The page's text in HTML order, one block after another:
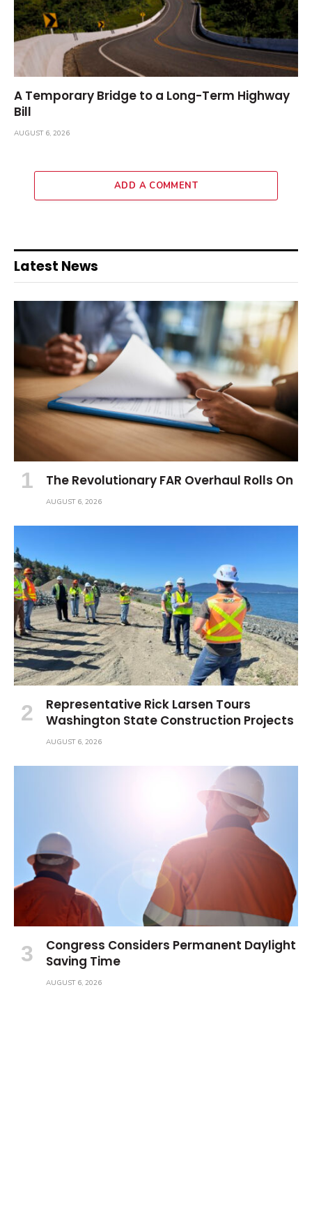
A Temporary Bridge to a Long-Term Highway
Bill
AUGUST 6, 2026
ADD A COMMENT
Latest News
The Revolutionary FAR Overhaul Rolls On
AUGUST 6, 2026
Representative Rick Larsen Tours
Washington State Construction Projects
AUGUST 6, 2026
Congress Considers Permanent Daylight
Saving Time
AUGUST 6, 2026